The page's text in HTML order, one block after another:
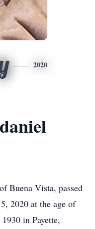
2020
Buena Vista, passed
2020 at the age of
in Payette,